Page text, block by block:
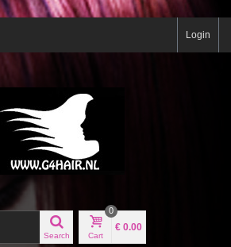
Login
Search Cart
0
€ 0.00